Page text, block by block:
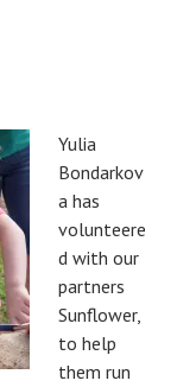
Yulia
Bondarkov
a has
volunteere
d with our
partners
Sunflower,
to help
them run